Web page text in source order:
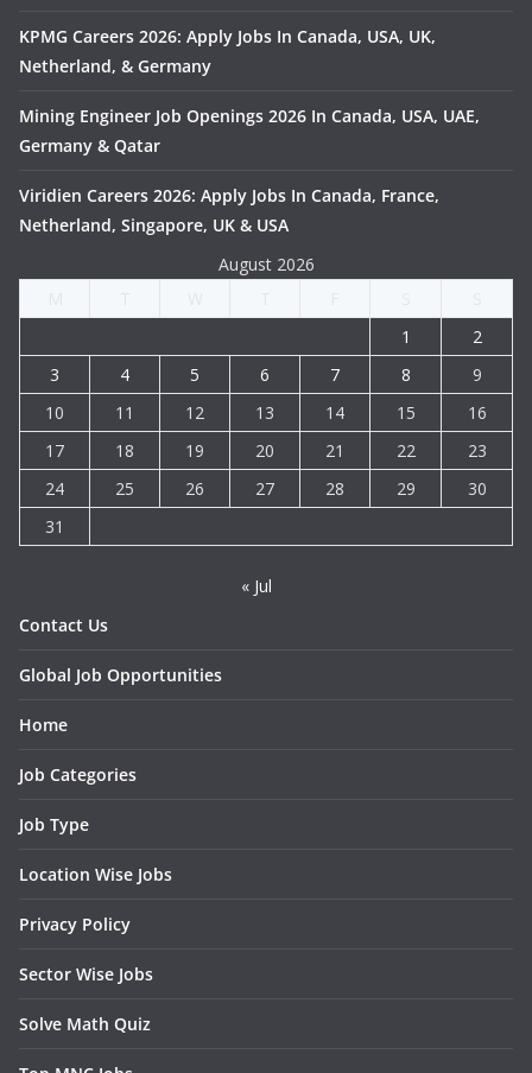
KPMG Careers 2026: Apply Jobs In Canada, USA, UK,
Netherland, & Germany
Mining Engineer Job Openings 2026 In Canada, USA, UAE,
Germany & Qatar
Viridien Careers 2026: Apply Jobs In Canada, France,
Netherland, Singapore, UK & USA
August 2026
1
2
3
4 5 6 7 8
9
10
11 12 13 14 15
16
17
18 19 20 21 22
23
24
25 26 27 28 29
30
31
« Jul
Contact Us
Global Job Opportunities
Home
Job Categories
Job Type
Location Wise Jobs
Privacy Policy
Sector Wise Jobs
Solve Math Quiz